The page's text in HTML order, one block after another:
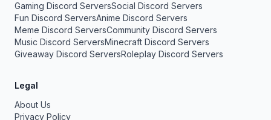
Gaming Discord ServersSocial Discord Servers
Fun Discord ServersAnime Discord Servers
Meme Discord ServersCommunity Discord Servers
Music Discord ServersMinecraft Discord Servers
Giveaway Discord ServersRoleplay Discord Servers
Legal
About Us
Privacy Policy